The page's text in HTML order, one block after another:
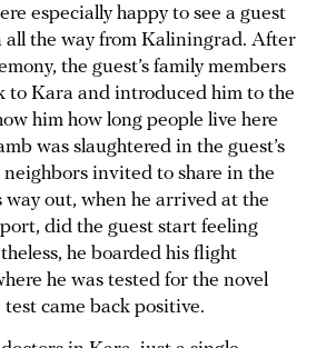
especially happy to see a guest
all the way from Kaliningrad. After
the guest’s family members
to Kara and introduced him to the
him how long people live here
was slaughtered in the guest’s
invited to share in the
way out, when he arrived at the
did the guest start feeling
he boarded his flight
he was tested for the novel
came back positive.